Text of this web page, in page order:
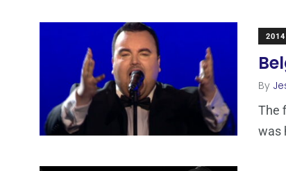
2014
By
The
was